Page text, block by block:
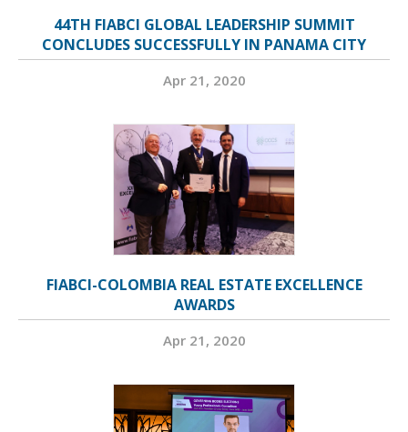
44TH FIABCI GLOBAL LEADERSHIP SUMMIT
CONCLUDES SUCCESSFULLY IN PANAMA CITY
Apr 21, 2020
FIABCI-COLOMBIA REAL ESTATE EXCELLENCE
AWARDS
Apr 21, 2020